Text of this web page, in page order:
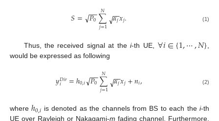
𝑆= 𝑃0
−−
√ ∑
𝑗=1
𝑁 𝛼𝑗
−−
√ 𝑥𝑗. (1)
Thus, the received signal at thei-th UE, ∀𝑖∈{1,⋯,𝑁}
would be expressed as following
𝑦𝐷𝑖𝑟
𝑖 =ℎ0,𝑖 𝑃0
−−
√ ∑
𝑗=1
𝑁 𝛼𝑗
−−
√ 𝑥𝑗+𝑛𝑖, (2)
whereℎ0,𝑖 is denoted as the channels from BS to each thei-th
UE over Rayleigh or Nakagami-m fading channel. Furthermore,